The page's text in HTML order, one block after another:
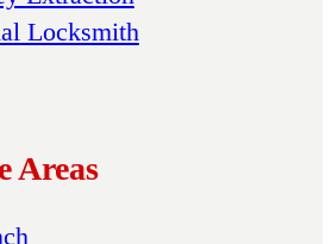
Locksmith
Areas